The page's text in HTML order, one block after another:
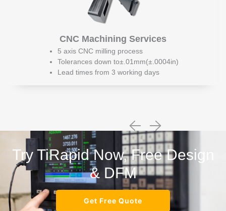
CNC Machining Services
5 axis CNC milling process
Tolerances down to±.01mm(±.0004in)
Lead times from 3 working days
Try TiRapid Now, Free Design
& DFM
Get Free Quote